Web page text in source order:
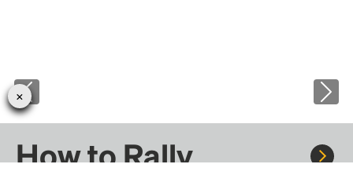
How to Rally